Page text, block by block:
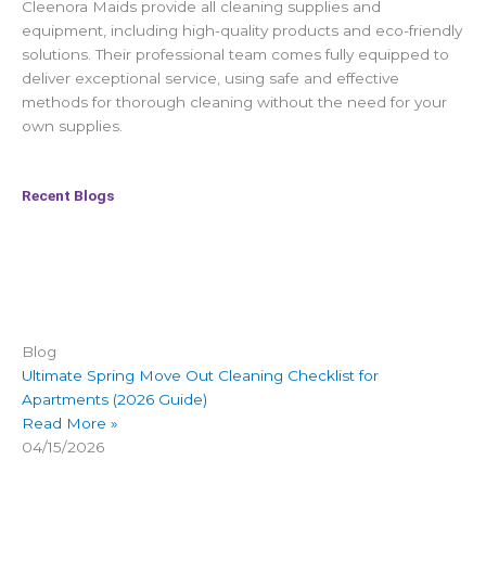
Cleenora Maids provide all cleaning supplies and
equipment, including high-quality products and eco-friendly
solutions. Their professional team comes fully equipped to
deliver exceptional service, using safe and effective
methods for thorough cleaning without the need for your
own supplies.
Recent Blogs
Blog
Ultimate Spring Move Out Cleaning Checklist for
Apartments (2026 Guide)
Read More »
04/15/2026